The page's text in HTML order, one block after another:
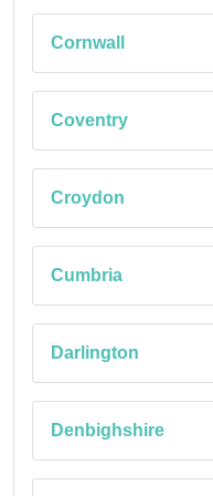
Cornwall
Coventry
Croydon
Cumbria
Darlington
Denbighshire